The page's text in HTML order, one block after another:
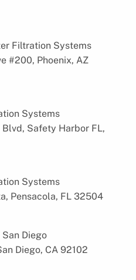
Filtration Systems
#200, Phoenix, AZ
Systems
Safety Harbor FL,
Systems
Pensacola, FL 32504
Diego
Diego, CA 92102